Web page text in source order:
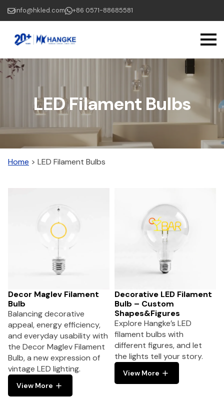
Skip
to
main
content
info@hkled.com +86 0571-88685581
LED Filament Bulbs
Home > LED Filament Bulbs
Decor Maglev Filament
Bulb
Balancing decorative
appeal, energy efficiency,
and everyday usability with
the Decor Maglev Filament
Bulb, a new expression of
vintage LED lighting.
View More
Decorative LED Filament
Bulb – Custom
Shapes&Figures
Explore Hangke’s LED
filament bulbs with
different figures, and let
the lights tell your story.
View More